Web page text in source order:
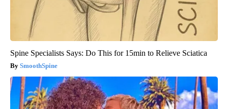
Spine Specialists Says: Do This for 15min to Relieve Sciatica
SmoothSpine